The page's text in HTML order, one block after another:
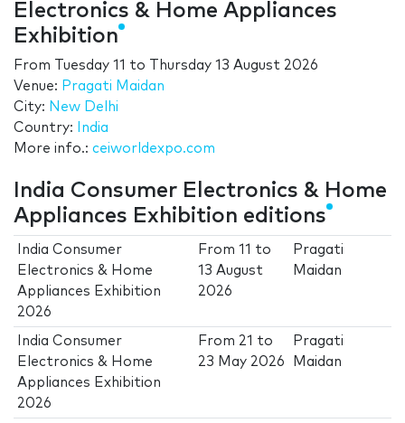
Electronics & Home Appliances
Exhibition
From Tuesday 11 to
Thursday 13 August 2026
Venue: Pragati Maidan
City: New Delhi
Country:
India
More info.: ceiworldexpo.com
India Consumer Electronics & Home
Appliances Exhibition editions
India Consumer
Electronics & Home
Appliances Exhibition
2026
From11 to
13 August
2026
Pragati
Maidan
India Consumer
Electronics & Home
Appliances Exhibition
2026
From 21 to
23 May 2026
Pragati
Maidan